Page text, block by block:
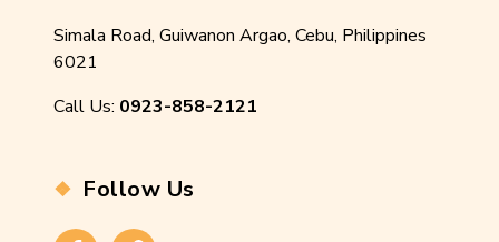
Simala Road, Guiwanon Argao, Cebu, Philippines
6021
Call Us: 0923-858-2121
Follow Us